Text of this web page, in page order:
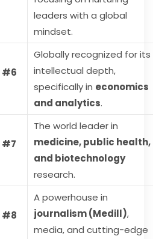
leaders with a global
mindset.
#6
Globally recognized for its
intellectual depth,
specifically in economics
and analytics.
#7
The world leader in
medicine, public health,
and biotechnology
research.
#8
A powerhouse in
journalism (Medill),
media, and cutting-edge